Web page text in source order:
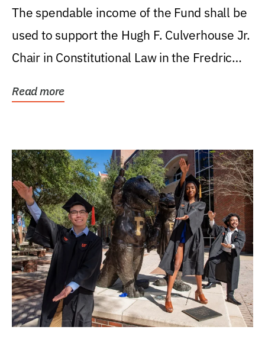
Levin College of Law
The spendable income of the Fund shall be
used to support the Hugh F. Culverhouse Jr.
Chair in Constitutional Law in the Fredric
Read more